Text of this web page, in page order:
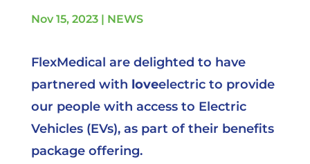
Nov 15, 2023| NEWS
FlexMedical are delighted to have
partnered with loveelectricto provide
our people with access to Electric
Vehicles (EVs), as part of their benefits
package offering.